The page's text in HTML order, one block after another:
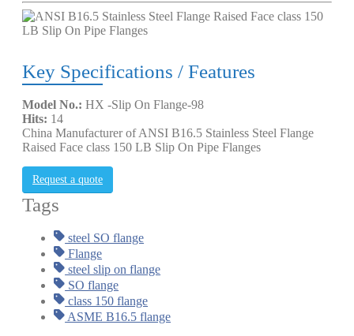
Key Specifications / Features
Model No.: HX -Slip On Flange-98
Hits: 14
China Manufacturer of ANSI B16.5 Stainless Steel Flange
Raised Face class 150 LB Slip On Pipe Flanges
Request a quote
Tags
steel SO flange
Flange
steel slip on flange
SO flange
class 150 flange
ASME B16.5 flange